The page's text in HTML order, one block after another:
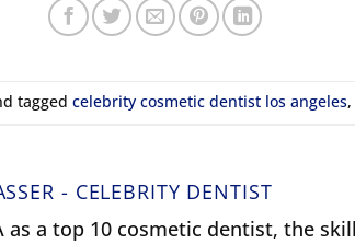
taggedcelebrity cosmetic dentist los angeles
- CELEBRITY DENTIST
as a top 10 cosmetic dentist, the